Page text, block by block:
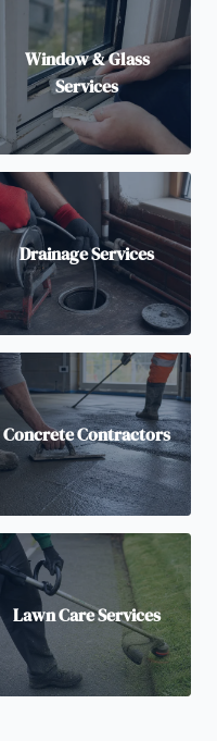
Window & Glass
Services
Drainage Services
Concrete Contractors
Lawn Care Services